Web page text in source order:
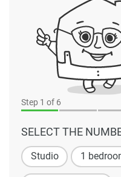
Step 1 of 6
SELECT THE
Studio 1